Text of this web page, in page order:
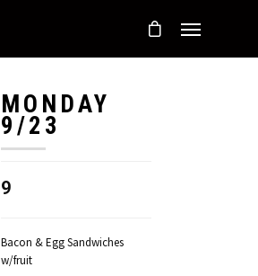
MONDAY
9/23
9
Bacon & Egg Sandwiches
w/fruit